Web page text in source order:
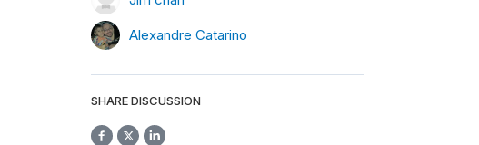
Alexandre Catarino
SHARE DISCUSSION